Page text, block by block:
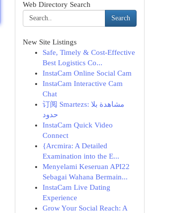
Web Directory Search
Search
New Site Listings
Safe, Timely & Cost-Effective
Best Logistics Co...
InstaCam Online Social Cam
InstaCam Interactive Cam
Chat
订阅 Smartezs: مشاهدة بلا
حدود
InstaCam Quick Video
Connect
{Arcmira: A Detailed
Examination into the E...
Menyelami Keseruan API22
Sebagai Wahana Bermain...
InstaCam Live Dating
Experience
Grow Your Social Reach: A